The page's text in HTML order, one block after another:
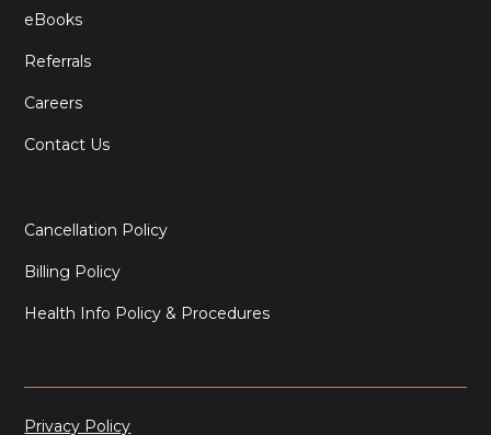
eBooks
Referrals
Careers
Contact Us
Cancellation Policy
Billing Policy
Health Info Policy & Procedures
Privacy Policy